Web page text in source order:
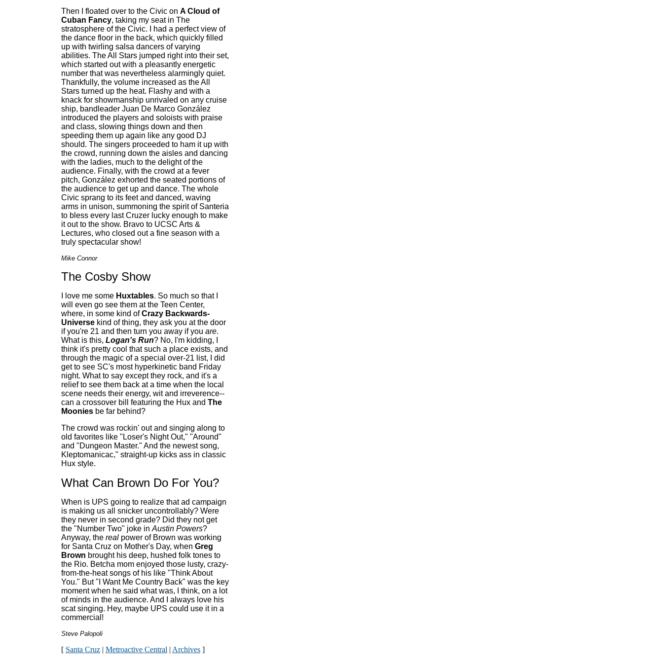
Then I floated over to the Civic on A Cloud of
Cuban Fancy, taking my seat in The
stratosphere of the Civic. I had a perfect view of
the dance floor in the back, which quickly filled
up with twirling salsa dancers of varying
abilities. The All Stars jumped right into their set,
which started out with a pleasantly energetic
number that was nevertheless alarmingly quiet.
Thankfully, the volume increased as the All
Stars turned up the heat. Flashy and with a
knack for showmanship unrivaled on any cruise
ship, bandleader Juan De Marco González
introduced the players and soloists with praise
and class, slowing things down and then
speeding them up again like any good DJ
should. The singers proceeded to ham it up with
the crowd, running down the aisles and dancing
with the ladies, much to the delight of the
audience. Finally, with the crowd at a fever
pitch, González exhorted the seated portions of
the audience to get up and dance. The whole
Civic sprang to its feet and danced, waving
arms in unison, summoning the spirit of Santeria
to bless every last Cruzer lucky enough to make
it out to the show. Bravo to UCSC Arts &
Lectures, who closed out a fine season with a
truly spectacular show!
Mike Connor
The Cosby Show
I love me some Huxtables. So much so that I
will even go see them at the Teen Center,
where, in some kind ofCrazy Backwards-
Universe kind of thing, they ask you at the door
if you're 21 and then turn you away if you are.
What is this, Logan's Run? No, I'm kidding, I
think it's pretty cool that such a place exists, and
through the magic of a special over-21 list, I did
get to see SC's most hyperkinetic band Friday
night. What to say except they rock, and it's a
relief to see them back at a time when the local
scene needs their energy, wit and irreverence--
can a crossover bill featuring the Hux and The
Moonies be far behind?
The crowd was rockin' out and singing along to
old favorites like "Loser's Night Out," "Around"
and "Dungeon Master." And the newest song,
Kleptomanicac," straight-up kicks ass in classic
Hux style.
What Can Brown Do For You?
When is UPS going to realize that ad campaign
is making us all snicker uncontrollably? Were
they never in second grade? Did they not get
the "Number Two" joke in Austin Powers?
Anyway, the real power of Brown was working
for Santa Cruz on Mother's Day, when Greg
Brown brought his deep, hushed folk tones to
the Rio. Betcha mom enjoyed those lusty, crazy-
from-the-heat songs of his like "Think About
You." But "I Want Me Country Back" was the key
moment when he said what was, I think, on a lot
of minds in the audience. And I always love his
scat singing. Hey, maybe UPS could use it in a
commercial!
Steve Palopoli
[ Santa Cruz | Metroactive Central | Archives ]